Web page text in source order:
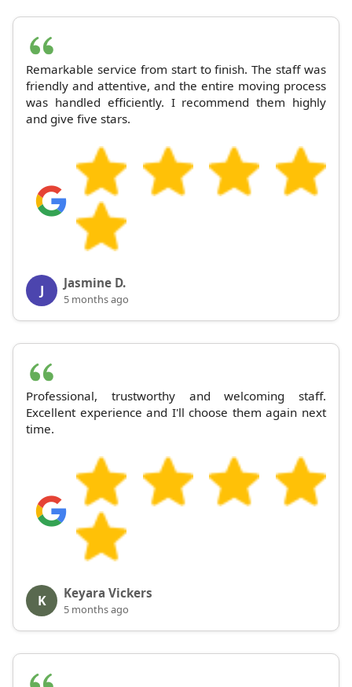
Remarkable service from start to finish. The staff was
friendly and attentive, and the entire moving process
was handled efficiently. I recommend them highly
and give five stars.
J Jasmine D.
5 months ago
Professional, trustworthy and welcoming staff.
Excellent experience and I'll choose them again next
time.
K Keyara Vickers
5 months ago